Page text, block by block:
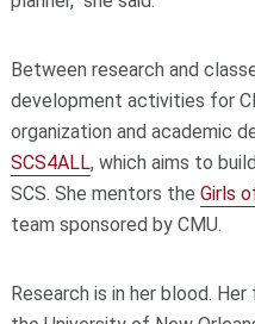
Between research and
development activities for
organization and academic
SCS4ALL, which aims to
SCS. She mentors the Girls
team sponsored by CMU.
Research is in her blood.